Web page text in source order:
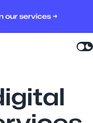
our services →